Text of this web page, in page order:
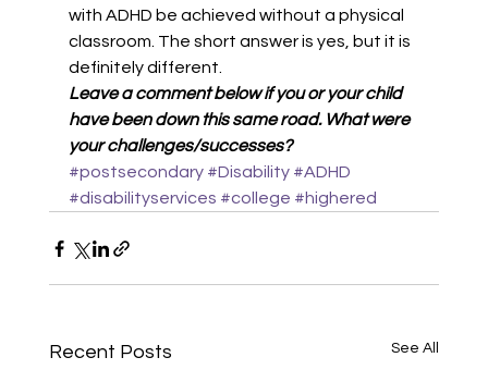
with ADHD be achieved without a physical
classroom. The short answer is yes, but it is
definitely different.
Leave a comment below if you or your child
have been down this same road. What were
your challenges/successes?
#postsecondary #Disability #ADHD
#disabilityservices #college #highered
Recent Posts See All